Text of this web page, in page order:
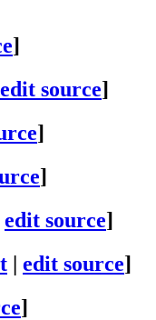
]
edit source]
]
]
edit source]
| edit source]
]